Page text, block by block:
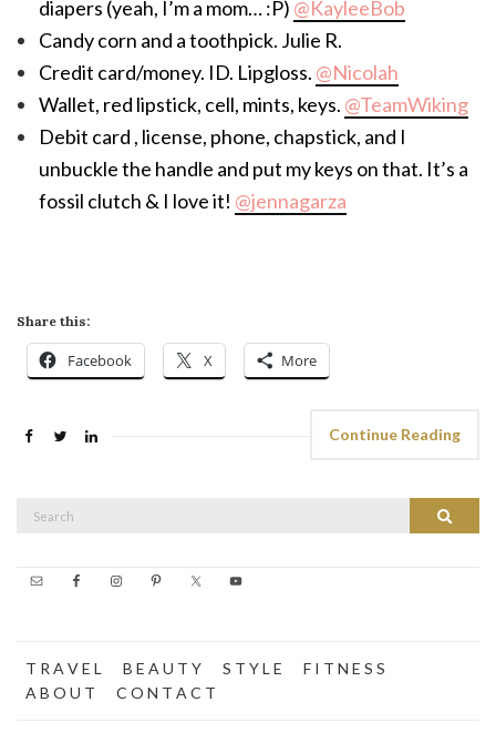
diapers (yeah, I’m a mom… :P) @KayleeBob
Candy corn and a toothpick. Julie R.
Credit card/money. ID. Lipgloss. @Nicolah
Wallet, red lipstick, cell, mints, keys. @TeamWiking
Debit card , license, phone, chapstick, and I
unbuckle the handle and put my keys on that. It’s a
fossil clutch & I love it! @jennagarza
Share this:
Facebook X More
Continue Reading
Search
Search
T R A V E L B E A U T Y S T Y L E
F I T N E S S
A B O U T
C O N T A C T